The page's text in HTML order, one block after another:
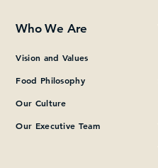
Who We Are
Vision and Values
Food Philosophy
Our Culture
Our Executive Team